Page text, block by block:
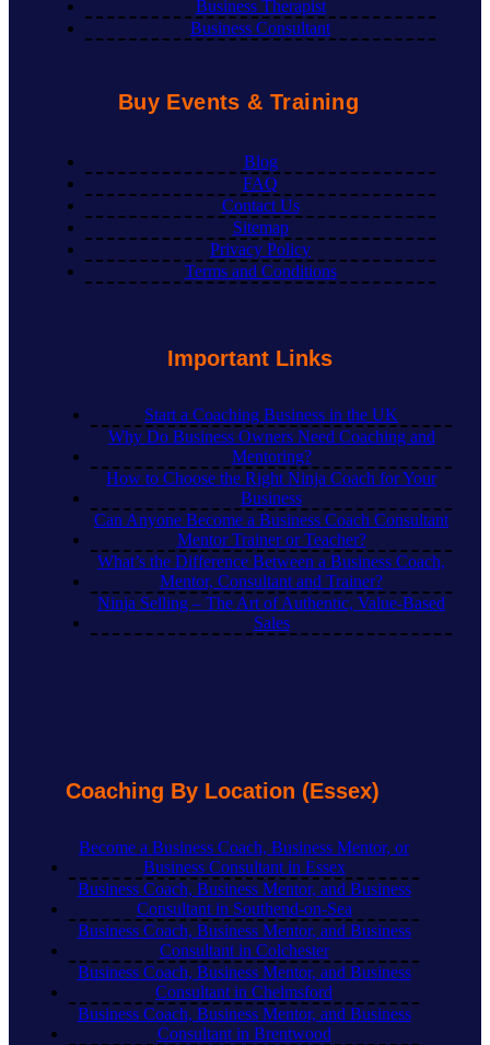
Business Therapist
Business Consultant
Buy Events & Training
Blog
FAQ
Contact Us
Sitemap
Privacy Policy
Terms and Conditions
Important Links
Start a Coaching Business in the UK
Why Do Business Owners Need Coaching and
Mentoring?
How to Choose the Right Ninja Coach for Your
Business
Can Anyone Become a Business Coach Consultant
Mentor Trainer or Teacher?
What’s the Difference Between a Business Coach,
Mentor, Consultant and Trainer?
Ninja Selling – The Art of Authentic, Value-Based
Sales
Coaching By Location (Essex)
Become a Business Coach, Business Mentor, or
Business Consultant in Essex
Business Coach, Business Mentor, and Business
Consultant in Southend-on-Sea
Business Coach, Business Mentor, and Business
Consultant in Colchester
Business Coach, Business Mentor, and Business
Consultant in Chelmsford
Business Coach, Business Mentor, and Business
Consultant in Brentwood